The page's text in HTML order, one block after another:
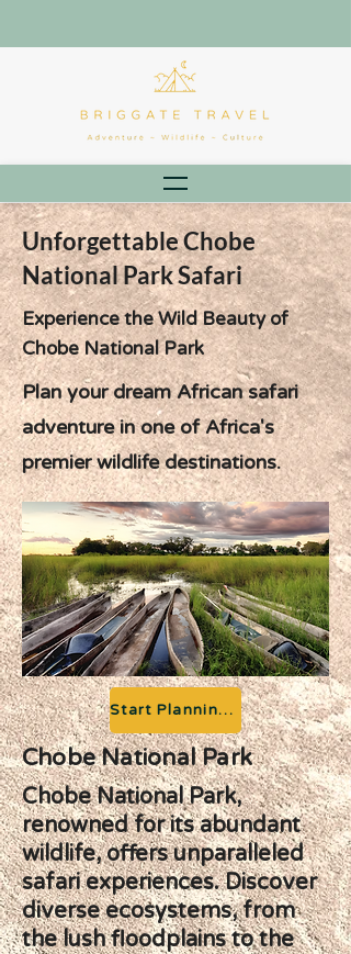
Unforgettable Chobe
National Park Safari
Experience the Wild Beauty of
Chobe National Park
Plan your dream African safari
adventure in one of Africa's
premier wildlife destinations.
Start Planning your Adventure
Chobe National Park
Chobe National Park,
renowned for its abundant
wildlife, offers unparalleled
safari experiences. Discover
diverse ecosystems, from
the lush floodplains to the